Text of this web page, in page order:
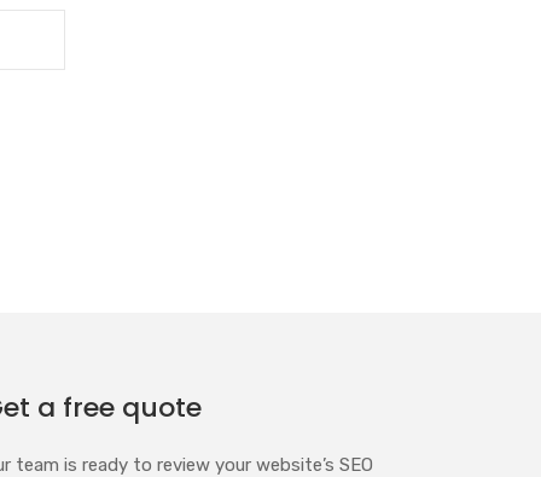
a free quote
team is ready to review your website’s SEO